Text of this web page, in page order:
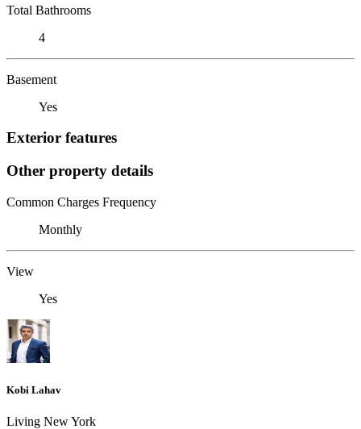
Total Bathrooms
4
Basement
Yes
Exterior features
Other property details
Common Charges Frequency
Monthly
View
Yes
Kobi Lahav
Living New York